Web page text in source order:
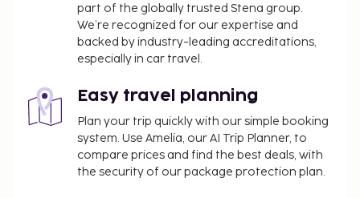
property. Fees may include applicable taxes:
A tax is imposed by the city and will be
collected at the property. This tax does not
under 10 years of age. Further exemptions may
apply to patients and their companions, and
people staying in the city for specific
purposes/duties, subject to the submission of
proper documents to the property. A 30
part of the globally trusted Stena group.
We’re recognized for our expertise and
backed by industry-leading accreditations,
especially in car travel.
Easy travel planning
Plan your trip quickly with our simple booking
system. Use Amelia, our AI Trip Planner, to
compare prices and find the best deals, with
the security of our package protection plan.